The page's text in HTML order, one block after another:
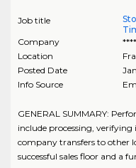
Job title
Company
Location
Posted Date
Info Source
GENERAL SUMMARY:
include processing,
company transfers to other
successful sales floor and a